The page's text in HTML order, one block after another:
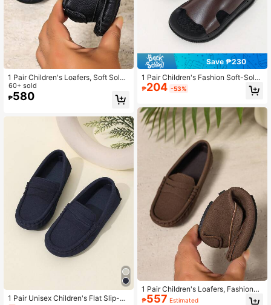
1 Pair Children's Loafers, Soft Sole
Non-Slip Casual Shoes, Fashion Bri
tish Style Suitable For Boys & Girls,
Spring/Autumn School & Outdoor W
60+ sold
₱580
1 Pair Unisex Children's Flat Slip-O
Save ₱230
1 Pair Children's Fashion Soft-Sole
Comfortable Slip-On Sandals For S
ummer
₱204 -53%
1 Pair Children's Loafers, Fashionab
le Slip-On Soft Bottom Casual Shoe
₱557 Estimated